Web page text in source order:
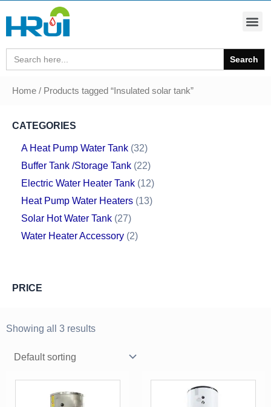
Search
for:
Home / Products tagged “Insulated solar tank”
CATEGORIES
A Heat Pump Water Tank 32
Buffer Tank /Storage Tank 22
Electric Water Heater Tank 12
Heat Pump Water Heaters 13
Solar Hot Water Tank 27
Water Heater Accessory 2
PRICE
Showing all 3 results